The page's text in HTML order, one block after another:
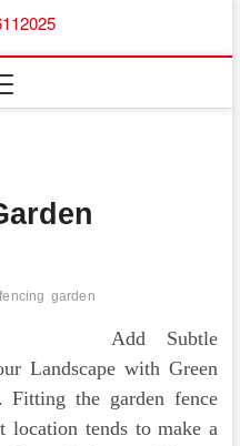
Floor
fencing garden
Add Subtle
Landscape with Green
Fitting the garden fence
location tends to make a